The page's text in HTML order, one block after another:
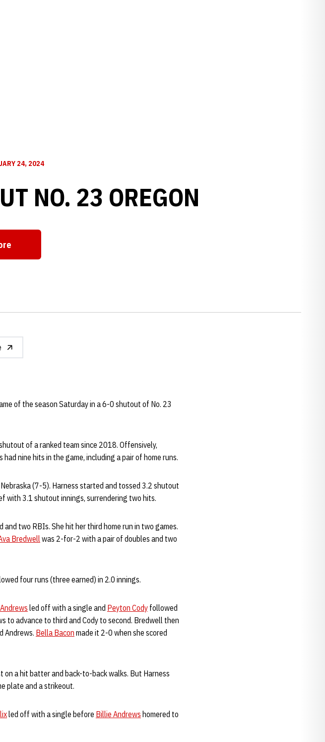
24, 2024
NO. 23 OREGON
in a new window
of the season Saturday in a 6-0 shutout of No. 23
of a ranked team since 2018. Offensively,
nine hits in the game, including a pair of home runs.
(7-5). Harness started and tossed 3.2 shutout
with 3.1 shutout innings, surrendering two hits.
two RBIs. She hit her third home run in two games.
Bredwellwas 2-for-2 with a pair of doubles and two
four runs (three earned) in 2.0 innings.
led off with a single and Peyton Cody followed
to advance to third and Cody to second. Bredwell then
Andrews. Bella Bacon made it 2-0 when she scored
a hit batter and back-to-back walks. But Harness
plate and a strikeout.
led off with a single before Billie Andrews homered to